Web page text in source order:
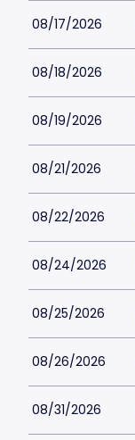
08/17/2026
08/18/2026
08/19/2026
08/21/2026
08/22/2026
08/24/2026
08/25/2026
08/26/2026
08/31/2026